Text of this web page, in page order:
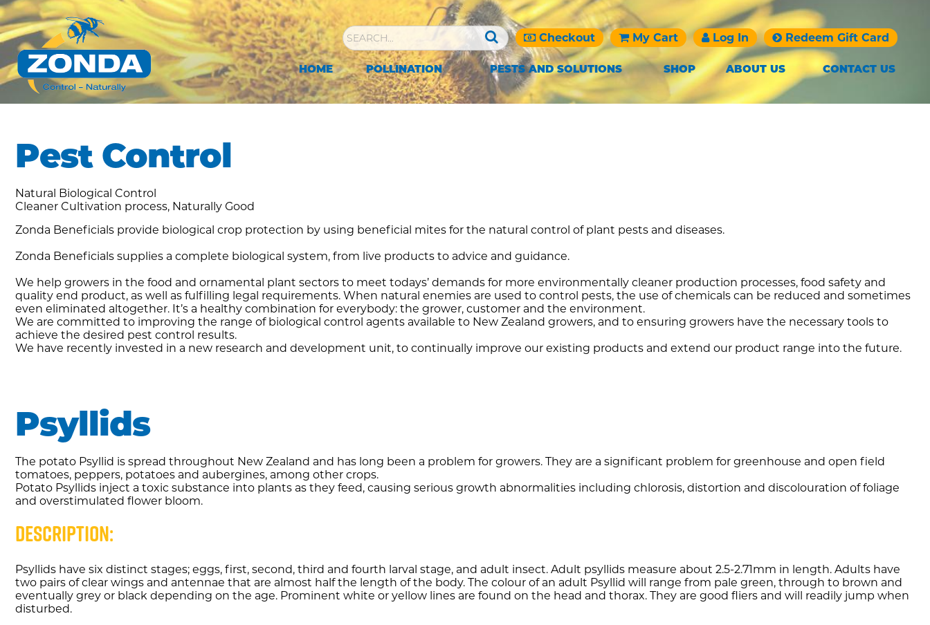
Checkout My Cart Log In Redeem Gift Card
HOME POLLINATION PESTS AND SOLUTIONS SHOP ABOUT US CONTACT US
Pest Control
Natural Biological Control
Cleaner Cultivation process, Naturally Good
Zonda Beneficials provide biological crop protection by using beneficial mites for the natural control of plant pests and diseases.
Zonda Beneficials supplies a complete biological system, from live products to advice and guidance.
We help growers in the food and ornamental plant sectors to meet todays’ demands for more environmentally cleaner production processes, food safety and
quality end product, as well as fulfilling legal requirements. When natural enemies are used to control pests, the use of chemicals can be reduced and sometimes
even eliminated altogether. It’s a healthy combination for everybody: the grower, customer and the environment.
We are committed to improving the range of biological control agents available to New Zealand growers, and to ensuring growers have the necessary tools to
achieve the desired pest control results.
We have recently invested in a new research and development unit, to continually improve our existing products and extend our product range into the future.
Psyllids
The potato Psyllid is spread throughout New Zealand and has long been a problem for growers. They are a significant problem for greenhouse and open field
tomatoes, peppers, potatoes and aubergines, among other crops.
Potato Psyllids inject a toxic substance into plants as they feed, causing serious growth abnormalities including chlorosis, distortion and discolouration of foliage
and overstimulated flower bloom.
Description:
Psyllids have six distinct stages; eggs, first, second, third and fourth larval stage, and adult insect. Adult psyllids measure about 2.5-2.71mm in length. Adults have
two pairs of clear wings and antennae that are almost half the length of the body. The colour of an adult Psyllid will range from pale green, through to brown and
eventually grey or black depending on the age. Prominent white or yellow lines are found on the head and thorax. They are good fliers and will readily jump when
disturbed.